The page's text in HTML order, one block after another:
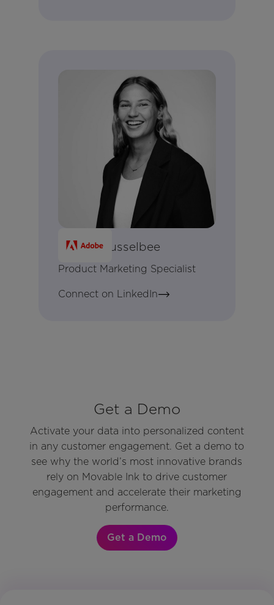
Keziah Husselbee
Product Marketing Specialist
Connect on LinkedIn
Get a Demo
Activate your data into personalized content
in any customer engagement. Get a demo to
see why the world’s most innovative brands
rely on Movable Ink to drive customer
engagement and accelerate their marketing
performance.
Get a Demo